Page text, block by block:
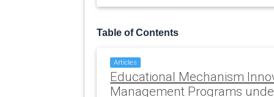
Table of Contents
Articles
Educational Mechanism
Management Programs